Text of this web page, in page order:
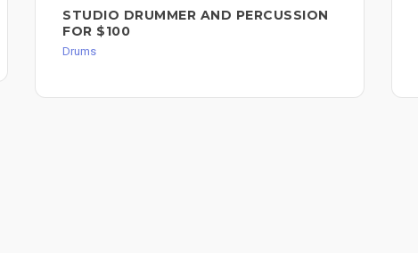
STUDIO DRUMMER AND PERCUSSION
FOR $100
Drums